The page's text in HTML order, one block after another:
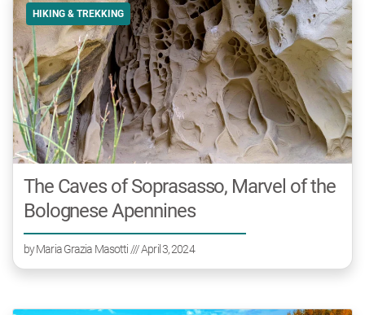
HIKING & TREKKING
The Caves of Soprasasso, Marvel of the
Bolognese Apennines
byMaria Grazia Masotti /// April 3, 2024